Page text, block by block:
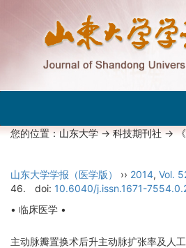
您的位置：山东大学->科技期刊社-> 《
山东大学学报（医学版） ›› 2014, Vol.
46.
doi: 10.6040/j.issn.1671-
• 临床医学 •
主动脉瓣置换术后升主动脉扩张率及人